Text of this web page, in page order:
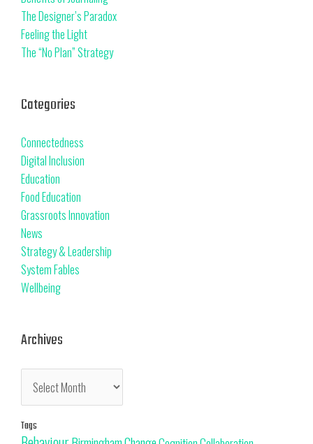
The Designer’s Paradox
Feeling the Light
The “No Plan” Strategy
Categories
Connectedness
Digital Inclusion
Education
Food Education
Grassroots Innovation
News
Strategy & Leadership
System Fables
Wellbeing
Archives
Tags